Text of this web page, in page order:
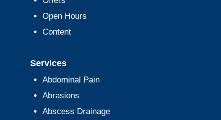
Open Hours
Content
Services
Abdominal Pain
Abrasions
Abscess Drainage